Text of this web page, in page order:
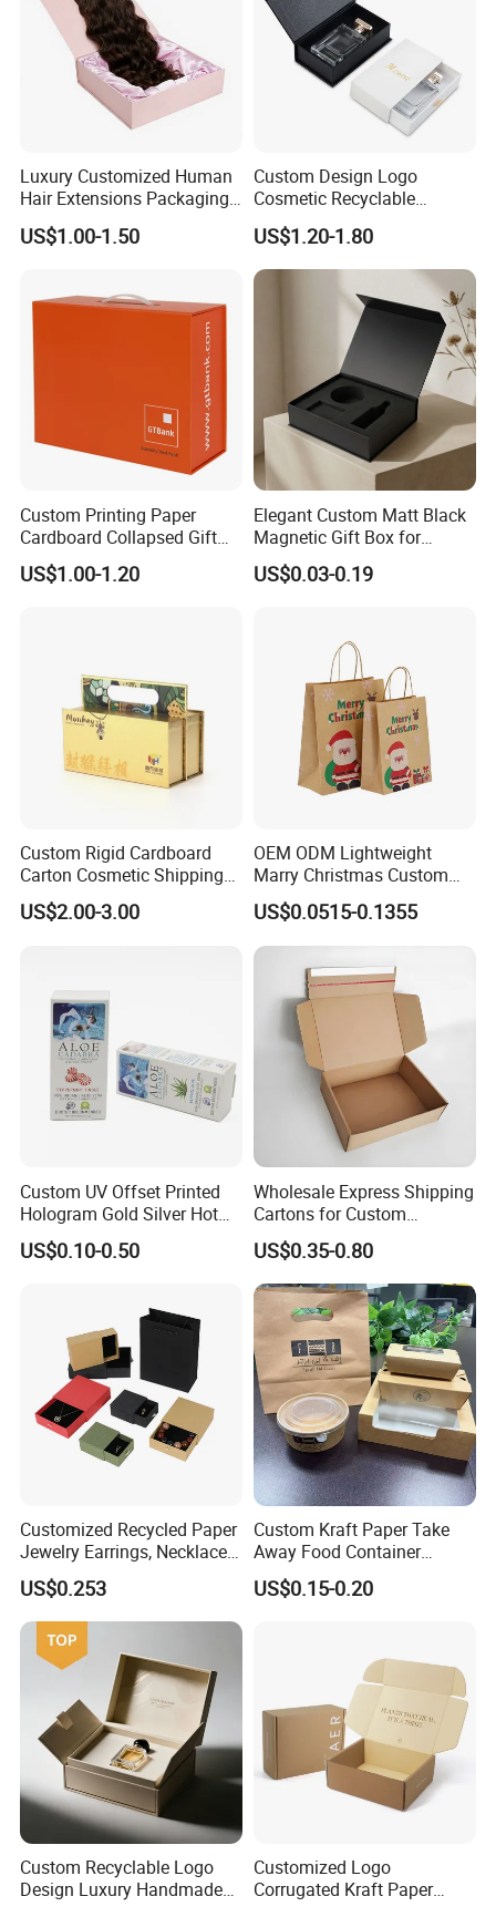
More Products
Luxury Customized Human
Hair Extensions Packaging
Cardboard Wigs Gift Box
with Ribbon Satin Insert
US$1.00-1.50
Custom Design Logo
Cosmetic Recyclable
Packaging Drawer
Cardboard Perfume Gift Box
US$1.20-1.80
Custom Printing Paper
Cardboard Collapsed Gift
Packaging Box
US$1.00-1.20
Elegant Custom Matt Black
Magnetic Gift Box for
Packaging with Foam Insert
US$0.03-0.19
Custom Rigid Cardboard
Carton Cosmetic Shipping
Storage Foldable Paper
Packaging Box
US$2.00-3.00
OEM ODM Lightweight
Marry Christmas Custom
Logo Printed Shopping
Packaging Carrier Handbag
Kraft Paper Cardboard
Wrapping Gift Container
Box Tote Bag
US$0.0515-0.1355
Custom UV Offset Printed
Hologram Gold Silver Hot
Foil Stamping Corrugated
Cardboard Perfumes
Boxes with Paper Insert and
PVC Window
US$0.10-0.50
Wholesale Express Shipping
Cartons for Custom
Packaging Needs
US$0.35-0.80
Customized Recycled Paper
Jewelry Earrings, Necklaces,
Drawer Boxes
US$0.253
Custom Kraft Paper Take
Away Food Container
Disposable Custom Box
US$0.15-0.20
Custom Recyclable Logo
Design Luxury Handmade
Customized Logo
Corrugated Kraft Paper